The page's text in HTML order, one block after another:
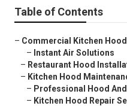
Table of Contents
– Commercial Kitchen
– Instant Air Solutions
– Restaurant Hood
– Kitchen Hood
– Professional Hood
– Kitchen Hood Repair